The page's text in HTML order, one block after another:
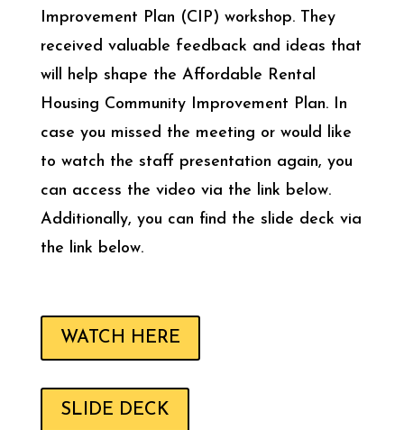
Improvement Plan (CIP) workshop. They
received valuable feedback and ideas that
will help shape the Affordable Rental
Housing Community Improvement Plan. In
case you missed the meeting or would like
to watch the staff presentation again, you
can access the video via the link below.
Additionally, you can find the slide deck via
the link below.
WATCH HERE
SLIDE DECK